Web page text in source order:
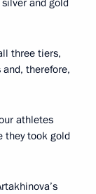
and gold
three tiers,
therefore,
athletes
they took gold